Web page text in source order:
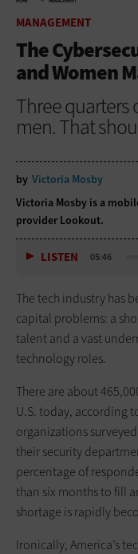
MANAGEMENT
The
and Women
Three quarters
men. That
by Victoria Mosby
Victoria Mosby is a
provider Lookout.
LISTEN 05:46
The tech industry has
capital problems: a
talent and a vast
technology roles.
There are about
U.S. today, according
organizations
their security
percentage of
than six months to fill
shortage is rapidly
Ironically, America’s